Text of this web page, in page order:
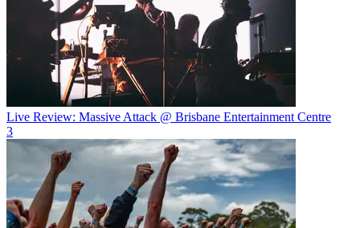
Live Review: Massive Attack @ Brisbane Entertainment Centre
3